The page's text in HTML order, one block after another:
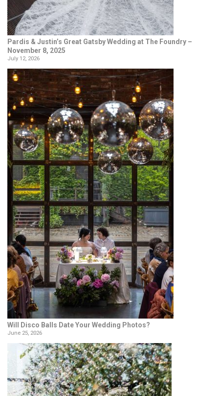
Pardis & Justin’s Great Gatsby Wedding at The Foundry –
November 8, 2025
July 12, 2026
Will Disco Balls Date Your Wedding Photos?
June 25, 2026